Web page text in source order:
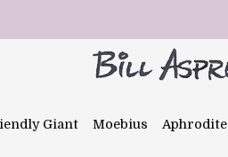
Giant Moebius Aphrodite